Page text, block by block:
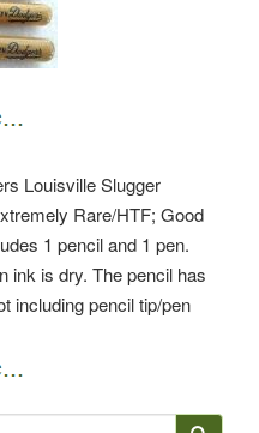
Louisville Slugger
Rare/HTF; Good
1 pencil and 1 pen.
ink is dry. The pencil has
including pencil tip/pen